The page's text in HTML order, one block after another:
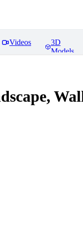
Videos
3D
Models